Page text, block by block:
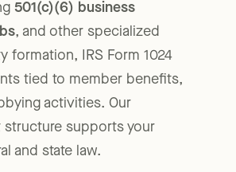
501(c)(6) business
, and other specialized
formation, IRS Form 1024
tied to member benefits,
activities. Our
structure supports your
and state law.